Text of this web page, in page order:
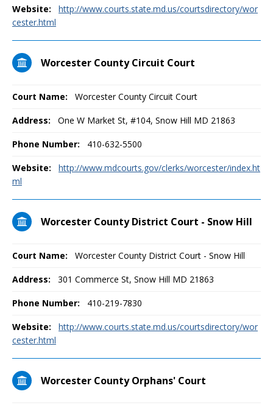
Website:
http://www.courts.state.md.us/courtsdirectory/wor
cester.html
Worcester County Circuit Court
Court Name: Worcester County Circuit Court
Address: One W Market St, #104, Snow Hill MD 21863
Phone Number: 410-632-5500
Website:
http://www.mdcourts.gov/clerks/worcester/index.ht
ml
Worcester County District Court - Snow Hill
Court Name: Worcester County District Court - Snow Hill
Address: 301 Commerce St, Snow Hill MD 21863
Phone Number: 410-219-7830
Website:
http://www.courts.state.md.us/courtsdirectory/wor
cester.html
Worcester County Orphans' Court